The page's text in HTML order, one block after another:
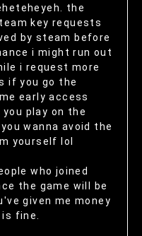
the
key requests
by steam before
i might run out
i request more
if you go the
early access
play on the
wanna avoid the
yourself lol
who joined
the game will be
given me money
fine.